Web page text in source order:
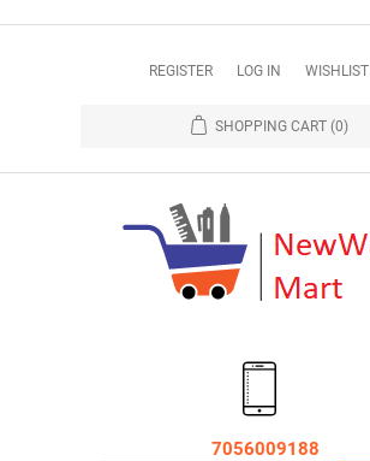
REGISTER LOG IN WISHLIST
SHOPPING CART (0)
7056009188